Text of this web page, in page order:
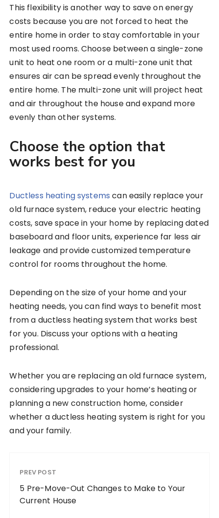
This flexibility is another way to save on energy
costs because you are not forced to heat the
entire home in order to stay comfortable in your
most used rooms. Choose between a single-zone
unit to heat one room or a multi-zone unit that
ensures air can be spread evenly throughout the
entire home. The multi-zone unit will project heat
and air throughout the house and expand more
evenly than other systems.
Choose the option that
works best for you
Ductless heating systems can easily replace your
old furnace system, reduce your electric heating
costs, save space in your home by replacing dated
baseboard and floor units, experience far less air
leakage and provide customized temperature
control for rooms throughout the home.
Depending on the size of your home and your
heating needs, you can find ways to benefit most
from a ductless heating system that works best
for you. Discuss your options with a heating
professional.
Whether you are replacing an old furnace system,
considering upgrades to your home’s heating or
planning a new construction home, consider
whether a ductless heating system is right for you
and your family.
PREV POST
5 Pre-Move-Out Changes to Make to Your
Current House